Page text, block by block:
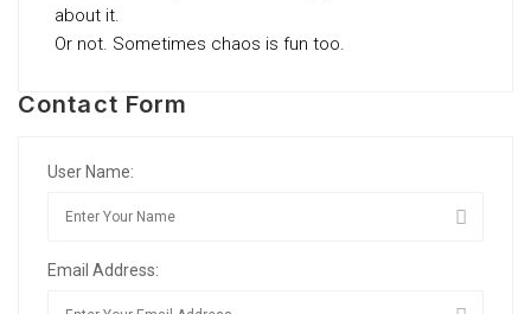
about it.
Or not. Sometimes chaos is fun too.
Contact Form
User Name:
Email Address: